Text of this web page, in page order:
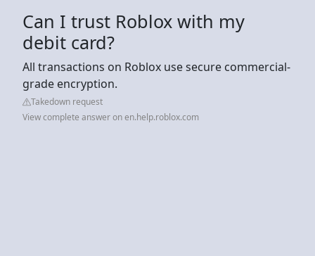
Can I trust Roblox with my
debit card?
All transactions on Roblox use secure commercial-
grade encryption.
Takedown request
View complete answer on en.help.roblox.com